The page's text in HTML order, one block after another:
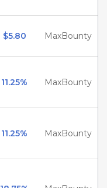
$5.80 MaxBounty
11.25% MaxBounty
11.25% MaxBounty